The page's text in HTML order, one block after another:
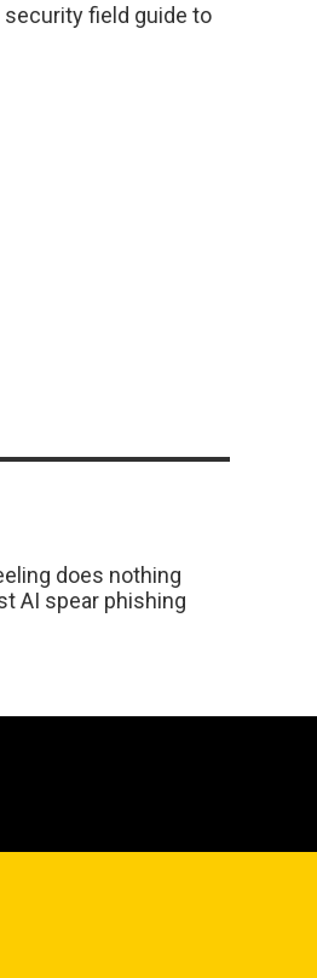
security field guide to
does nothing
AI spear phishing